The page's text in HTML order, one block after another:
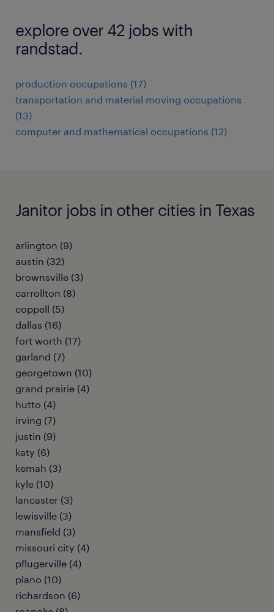
explore over 42 jobs with
randstad.
production occupations (17)
transportation and material moving occupations
(13)
computer and mathematical occupations (12)
Janitor jobs in other cities in Texas
arlington (9)
austin (32)
brownsville (3)
carrollton (8)
coppell (5)
dallas (16)
fort worth (17)
garland (7)
georgetown (10)
grand prairie (4)
hutto (4)
irving (7)
justin (9)
katy (6)
kemah (3)
kyle (10)
lancaster (3)
lewisville (3)
mansfield (3)
missouri city (4)
pflugerville (4)
plano (10)
richardson (6)